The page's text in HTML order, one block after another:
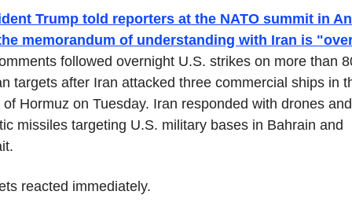
Trump told reporters at the NATO summit in
memorandum of understanding with Iran is
followed overnight U.S. strikes on more than
targets after Iran attacked three commercial ships in
of Hormuz on Tuesday. Iran responded with drones and
missiles targeting U.S. military bases in Bahrain and
reacted immediately.